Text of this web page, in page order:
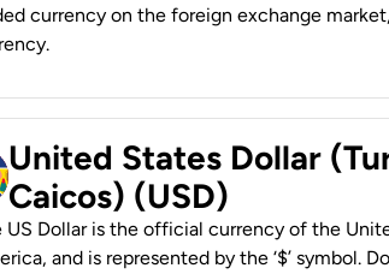
currency on the foreign exchange market,
United States Dollar
Caicos) (USD)
US Dollar is the official currency of the
and is represented by the ‘$’ symbol.